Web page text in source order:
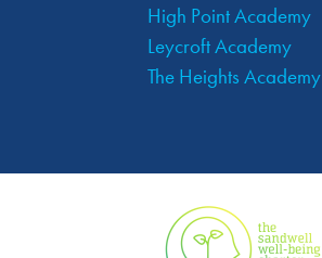
High Point Academy
Leycroft Academy
The Heights Academy